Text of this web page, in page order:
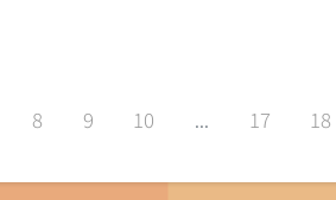
8 9 10 ... 17 18